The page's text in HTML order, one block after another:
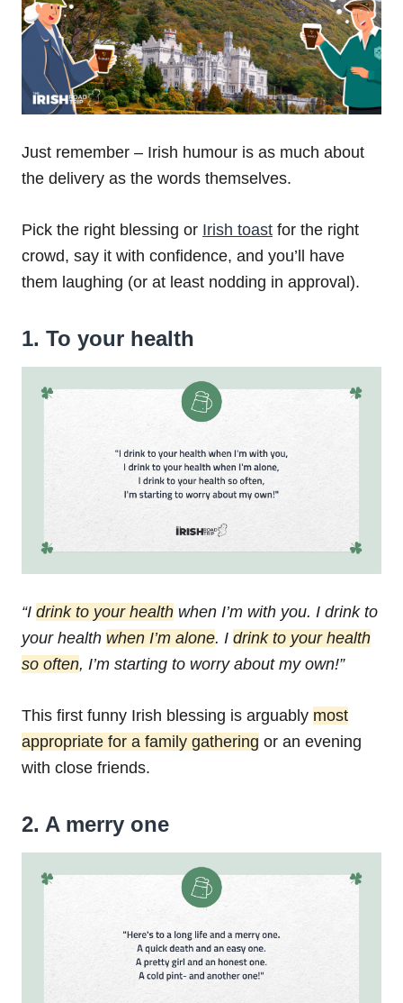
Just remember – Irish humour is as much about
the delivery as the words themselves.
Pick the right blessing or Irish toast for the right
crowd, say it with confidence, and you’ll have
them laughing (or at least nodding in approval).
1. To your health
“I drink to your health when I’m with you. I drink to
your health when I’m alone. I drink to your health
so often, I’m starting to worry about my own!”
This first funny Irish blessing is arguably most
appropriate for a family gathering or an evening
with close friends.
2. A merry one